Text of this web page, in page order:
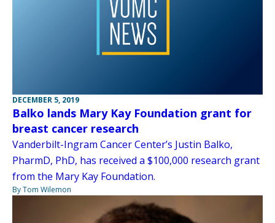
DECEMBER 5, 2019
Balko lands Mary Kay Foundation grant for
breast cancer research
Vanderbilt-Ingram Cancer Center’s Justin Balko,
PharmD, PhD, has received a $100,000 research grant
from the Mary Kay Foundation.
By Tom Wilemon